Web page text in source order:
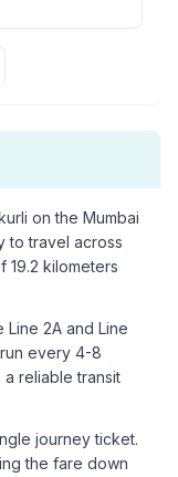
on the Mumbai
to travel across
19.2 kilometers
Line 2A and Line
every 4-8
a reliable transit
journey ticket.
the fare down